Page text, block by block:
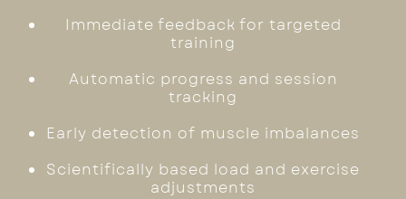
Immediate feedback for targeted
training
Automatic progress and session
tracking
Early detection of muscle imbalances
Scientifically based load and exercise
adjustments